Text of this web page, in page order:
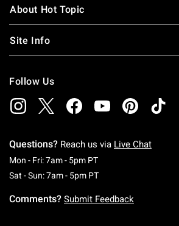
About Hot Topic
Site Info
Follow Us
Questions? Reach us via Live Chat
Mon - Fri: 7am - 5pm PTMonday To Friday: 7
Sat - Sun: 7am - 5pm PTSaturday To Sunday:
Comments? Submit Feedback